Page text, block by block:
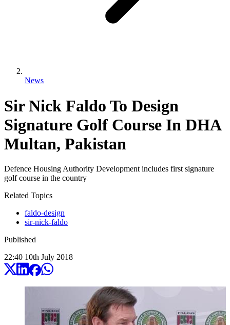
News
Sir Nick Faldo To Design
Signature Golf Course In DHA
Multan, Pakistan
Defence Housing Authority Development includes first signature
golf course in the country
Related Topics
faldo-design
sir-nick-faldo
Published
22:40 10th July 2018